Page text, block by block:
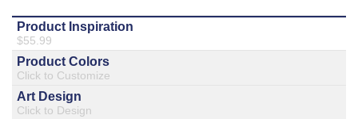
Send Us A Message
SEND MESSAGE